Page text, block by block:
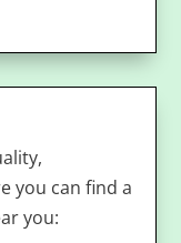
you can find a
you: